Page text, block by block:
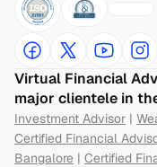
Virtual Financial
major clientele in
Investment Advisor |
Certified Financial
Bangalore | Certified